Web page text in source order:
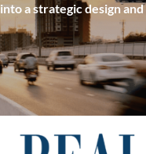
into a strategic design